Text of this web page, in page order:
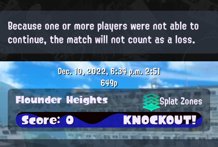
Because one or more players were not able to
continue, the match will not count as a loss.
Dec. 10, 2022, 6:34 p.m.2:51
649p
Flounder Heights Splat Zones
Score: 0 KNOCKOUT!